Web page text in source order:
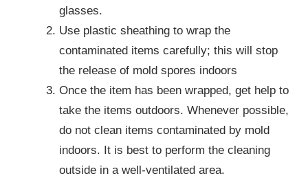
glasses.
Use plastic sheathing to wrap the
contaminated items carefully; this will stop
the release of mold spores indoors
Once the item has been wrapped, get help to
take the items outdoors. Whenever possible,
do not clean items contaminated by mold
indoors. It is best to perform the cleaning
outside in a well-ventilated area.